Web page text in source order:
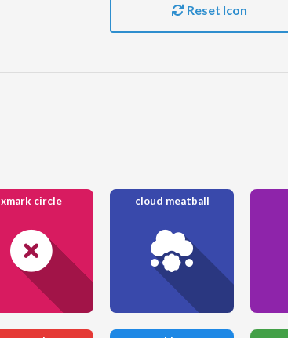
Reset Icon
xmark circle cloud meatball